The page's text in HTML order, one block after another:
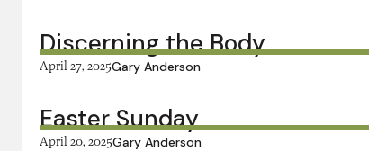
Discerning the Body
April 27, 2025Gary Anderson
Easter Sunday
April 20, 2025Gary Anderson